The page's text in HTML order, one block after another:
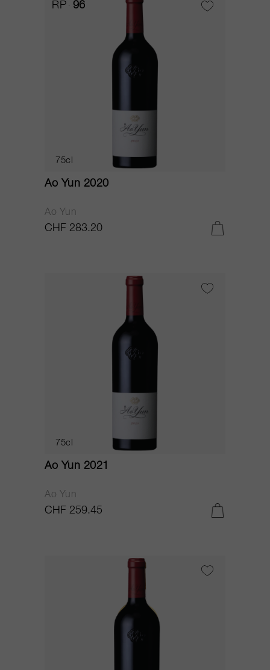
RP 96
75cl
Ao Yun 2020
Ao Yun
CHF 283.20
75cl
Ao Yun 2021
Ao Yun
CHF 259.45